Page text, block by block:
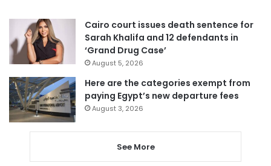
Cairo court issues death sentence for
Sarah Khalifa and 12 defendants in
‘Grand Drug Case’
August 5, 2026
Here are the categories exempt from
paying Egypt’s new departure fees
August 3, 2026
See More